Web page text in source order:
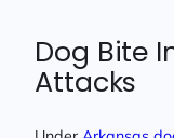
Dog Bite
Attacks